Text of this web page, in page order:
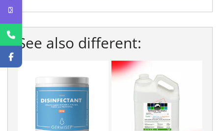
See also different: